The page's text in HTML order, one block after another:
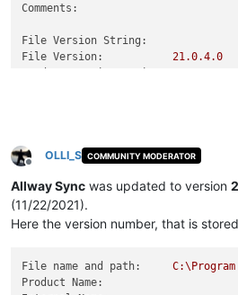
Comments:
File Version String:
File Version:
21.0.4.0
Offline
OLLI_S COMMUNITY MODERATOR
Allway Sync was updated to version
(11/22/2021).
Here the version number, that is
File name and path: C:\Program
Product Name: